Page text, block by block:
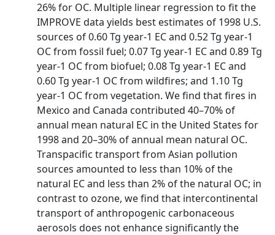
26% for OC. Multiple linear regression to fit the
IMPROVE data yields best estimates of 1998 U.S.
sources of 0.60 Tg year-1 EC and 0.52 Tg year-1
OC from fossil fuel; 0.07 Tg year-1 EC and 0.89 Tg
year-1 OC from biofuel; 0.08 Tg year-1 EC and
0.60 Tg year-1 OC from wildfires; and 1.10 Tg
year-1 OC from vegetation. We find that fires in
Mexico and Canada contributed 40–70% of
annual mean natural EC in the United States for
1998 and 20–30% of annual mean natural OC.
Transpacific transport from Asian pollution
sources amounted to less than 10% of the
natural EC and less than 2% of the natural OC; in
contrast to ozone, we find that intercontinental
transport of anthropogenic carbonaceous
aerosols does not enhance significantly the